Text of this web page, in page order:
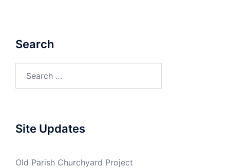
Search
for:
Site Updates
Old Parish Churchyard Project